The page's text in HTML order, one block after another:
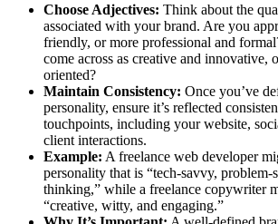
Choose Adjectives: Think about the
associated with your brand. Are you
friendly, or more professional and
come across as creative and innovative,
oriented?
Maintain Consistency: Once you’ve
personality, ensure it’s reflected
touchpoints, including your website,
client interactions.
Example: A freelance web developer
personality that is “tech-savvy,
thinking,” while a freelance copywriter
“creative, witty, and engaging.”